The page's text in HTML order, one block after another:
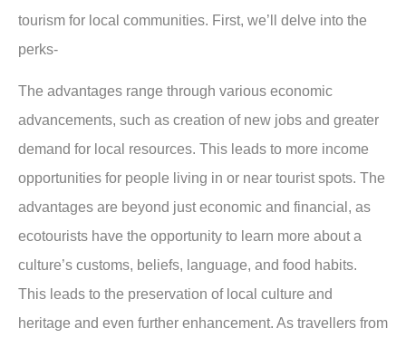
tourism for local communities. First, we’ll delve into the
perks-
The advantages range through various economic
advancements, such as creation of new jobs and greater
demand for local resources. This leads to more income
opportunities for people living in or near tourist spots. The
advantages are beyond just economic and financial, as
ecotourists have the opportunity to learn more about a
culture’s customs, beliefs, language, and food habits.
This leads to the preservation of local culture and
heritage and even further enhancement. As travellers from